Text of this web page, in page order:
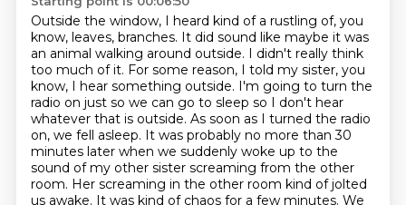
Outside the window, I heard kind of a rustling of, you
know, leaves, branches. It did sound like maybe it was
an animal walking around outside. I didn't really think
too much of it. For some reason, I told my sister, you
know, I hear something outside. I'm going to turn the
radio on just so we can go to sleep so I don't hear
whatever that is outside. As soon as I turned the radio
on, we fell asleep. It was probably no more than 30
minutes later when we suddenly woke up to the
sound of my other sister screaming from the other
room. Her screaming in the other room kind of jolted
us awake. It was kind of chaos for a few minutes. We